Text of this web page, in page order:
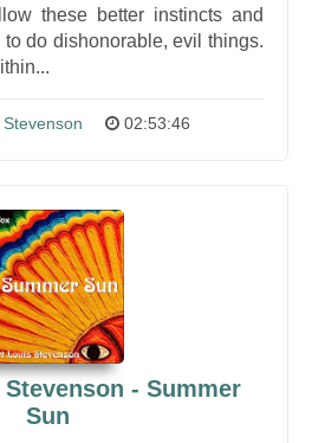
these better instincts and
do dishonorable, evil things.
02:53:46
- Summer
Sun